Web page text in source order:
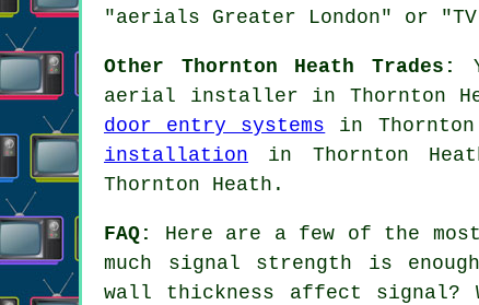
"aerials Greater London" or
Other Thornton Heath Trades:
aerial installer in Thornton
door entry systems in
installation in Thornton
Thornton Heath.
FAQ:
Here are a few of the
much signal strength is
wall thickness affect signal?